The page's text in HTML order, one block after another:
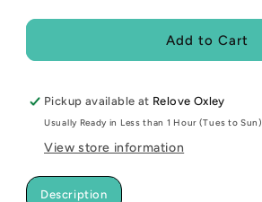
-
-
Add to Cart
Pickup available at Relove Oxley
Usually Ready in Less than 1 Hour (Tues to Sun)
View store information
Description